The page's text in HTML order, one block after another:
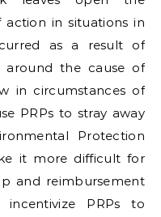
in situations in
as a result of
around the cause of
in circumstances of
PRPs to stray away
Protection
it more difficult for
and reimbursement
PRPs to